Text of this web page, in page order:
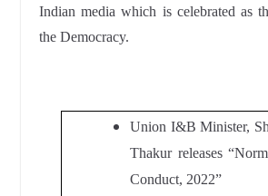
Indian media which is celebrated as
the Democracy.
Union I&B Minister,
Thakur releases
Conduct, 2022”